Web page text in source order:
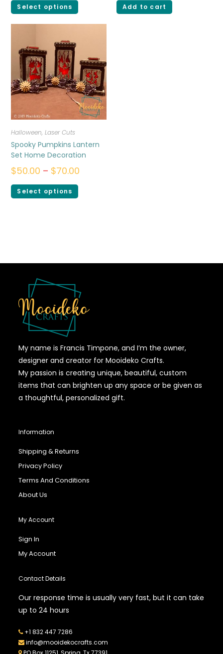
Select options Add to cart
Halloween,Laser Cuts
Spooky Pumpkins Lantern
Set Home Decoration
$50.00 – $70.00
Select options
My name is Francis Timpone, and I’m the owner,
designer and creator for Mooideko Crafts.
My passion is creating unique, beautiful, custom
items that can brighten up any space or be given as
a thoughtful, personalized gift.
Information
Shipping & Returns
Privacy Policy
Terms And Conditions
About Us
My Account
Sign In
My Account
Contact Details
Our response time is usually very fast, but it can take
up to 24 hours
+1 832 447 7286
info@mooidekocrafts.com